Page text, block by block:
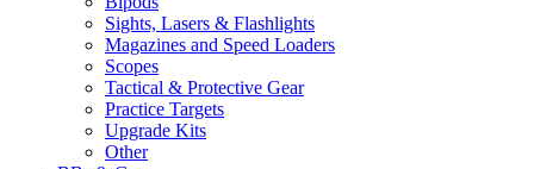
Sights, Lasers & Flashlights
Magazines and Speed Loaders
Scopes
Tactical & Protective Gear
Practice Targets
Upgrade Kits
Other